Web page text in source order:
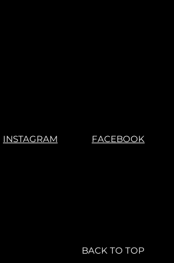
INSTAGRAM FACEBOOK
BACK TO TOP